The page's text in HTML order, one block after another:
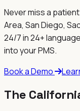
Never miss a patient
Area, San Diego,
24/7 in 24+
into your PMS.
Book a Demo
The